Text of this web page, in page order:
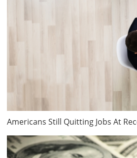
Americans Still Quitting Jobs At